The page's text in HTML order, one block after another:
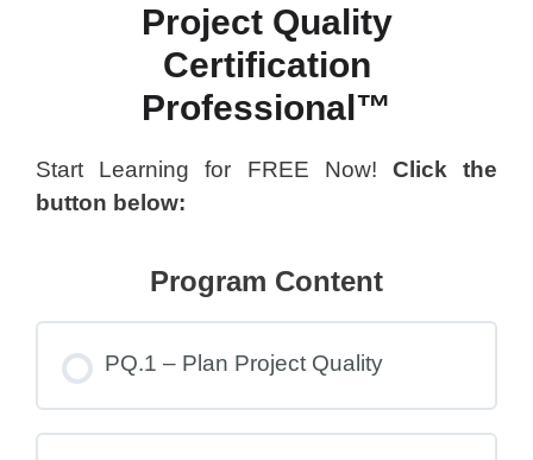
Project Quality
Certification
Professional™
Start Learning for FREE Now! Click the
button below:
Program Content
PQ.1 – Plan Project Quality